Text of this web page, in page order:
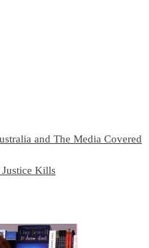
and The Media Covered
Kills